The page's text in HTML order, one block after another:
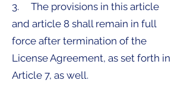
3. The provisions in this article
and article 8 shall remain in full
force after termination of the
License Agreement, as set forth in
Article 7, as well.